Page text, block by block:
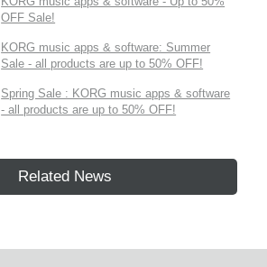
OFF Sale!
KORG music apps & software: Summer
Sale - all products are up to 50% OFF!
Spring Sale : KORG music apps & software
- all products are up to 50% OFF!
Related News